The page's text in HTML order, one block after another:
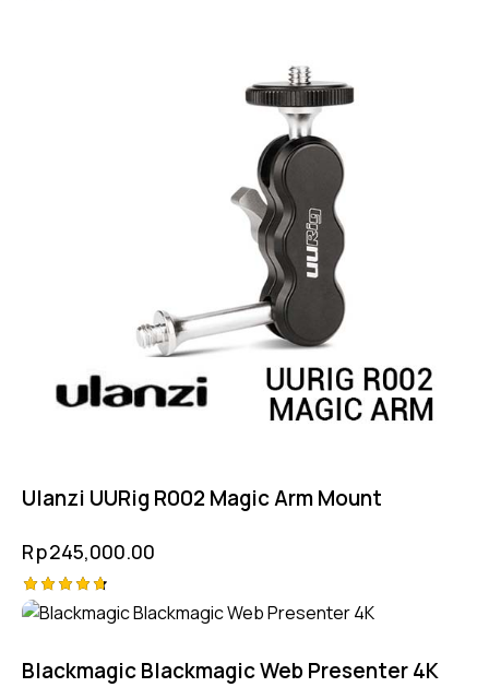
Ulanzi UURig R002 Magic Arm Mount
Rp245,000.00
Rated
Blackmagic Blackmagic Web Presenter 4K